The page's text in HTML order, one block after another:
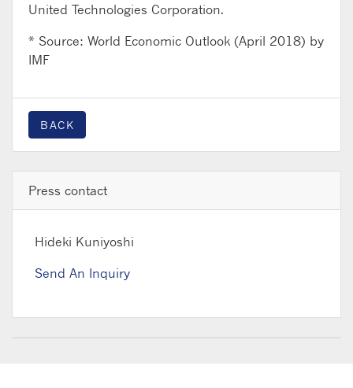
United Technologies Corporation.
* Source: World Economic Outlook (April 2018) by
IMF
BACK
Press contact
Hideki Kuniyoshi
Send An Inquiry